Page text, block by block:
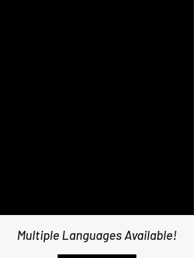
Multiple Languages Available!